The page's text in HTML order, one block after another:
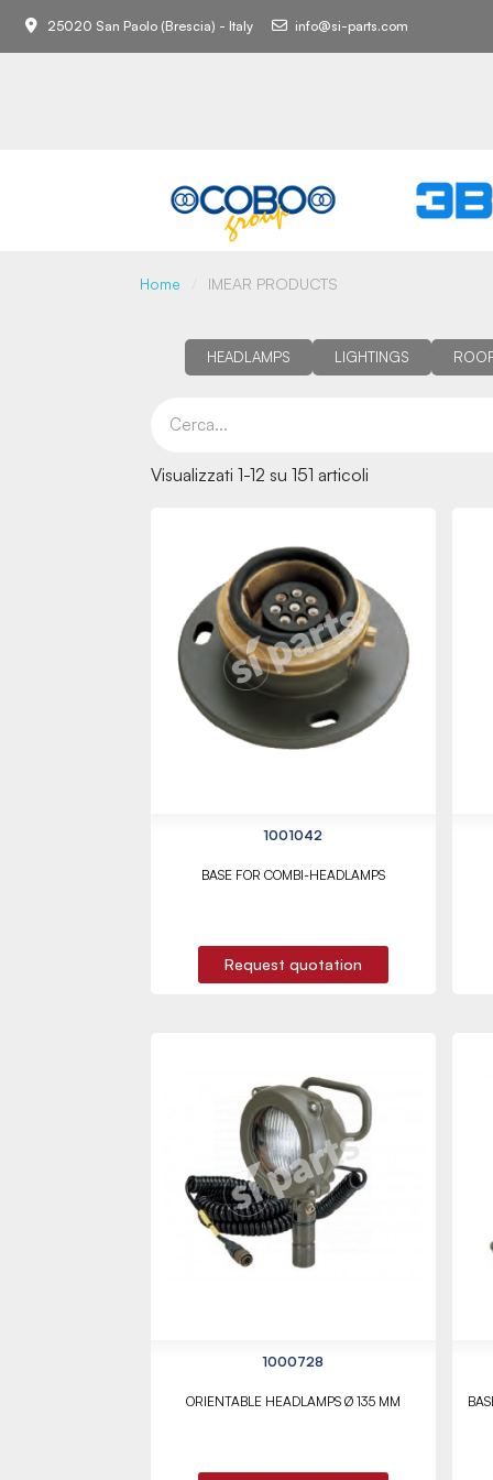
25020 San Paolo (Brescia) - Italy info@si-parts.com
Home IMEAR PRODUCTS
HEADLAMPS LIGHTINGS
Visualizzati 1-12 su 151 articoli
1001042
BASE FOR COMBI-HEADLAMPS
Request quotation
1000728
ORIENTABLE HEADLAMPS Ø 135 MM